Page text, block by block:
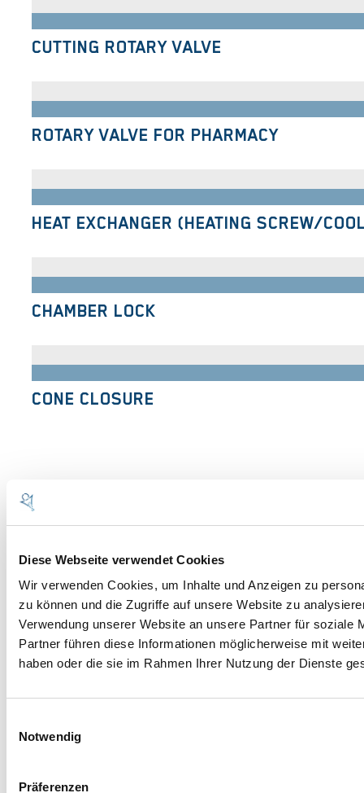
Diese Webseite verwendet Cookies
Wir verwenden Cookies, um Inhalte und Anzeigen zu
zu können und die Zugriffe auf unsere Website zu
Verwendung unserer Website an unsere Partner für soziale
Partner führen diese Informationen möglicherweise mit
haben oder die sie im Rahmen Ihrer Nutzung der Dienste
Notwendig
Präferenzen
CUTTING ROTARY VALVE
ROTARY VALVE FOR PHARMACY
HEAT EXCHANGER (HEATING SCREW/
CHAMBER LOCK
CONE CLOSURE
BARL
MASCHINENBAU
GMBH
St.-Vitus-Strasse 33
Telefon +049 (0)82765843-0